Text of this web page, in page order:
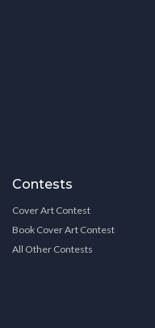
Contests
Cover Art Contest
Book Cover Art Contest
All Other Contests